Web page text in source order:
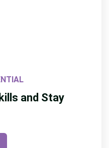
and Stay